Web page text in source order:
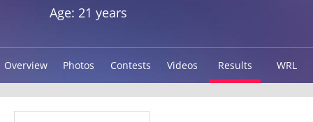
Age: 21 years
Overview Photos Contests Videos Results WRL